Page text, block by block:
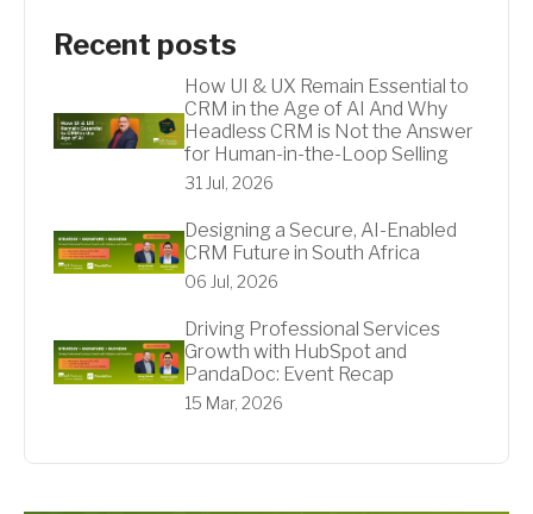
Recent posts
How UI & UX Remain Essential to
CRM in the Age of AI And Why
Headless CRM is Not the Answer
for Human-in-the-Loop Selling
31 Jul, 2026
Designing a Secure, AI-Enabled
CRM Future in South Africa
06 Jul, 2026
Driving Professional Services
Growth with HubSpot and
PandaDoc: Event Recap
15 Mar, 2026